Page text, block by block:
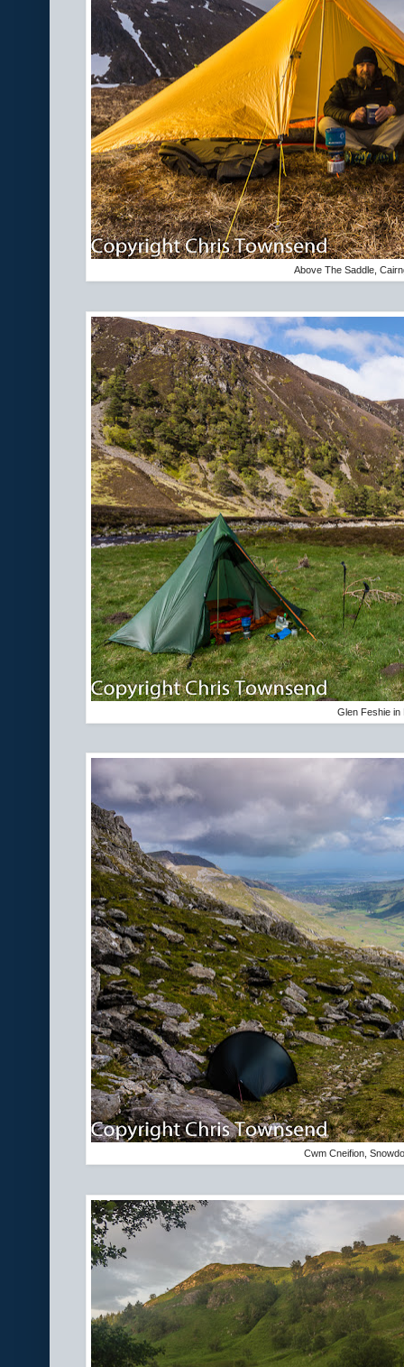
Above The Saddle,
Glen Feshie in
Cwm Cneifion,